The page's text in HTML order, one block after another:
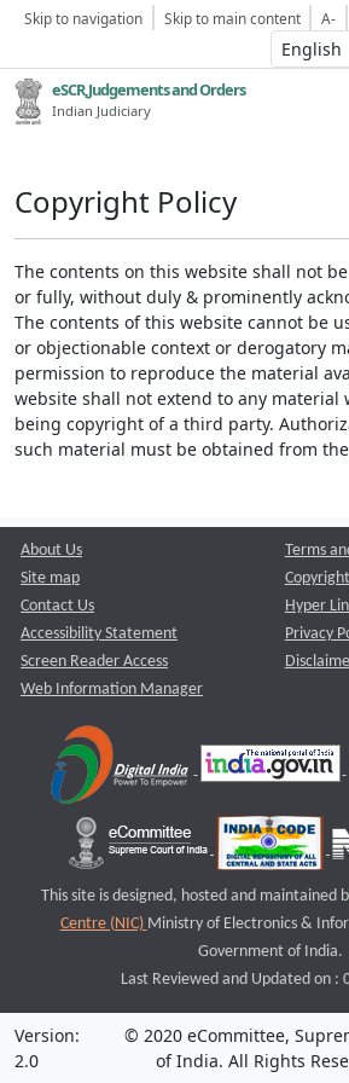
Skip to navigation Skip to main content A-
eSCR,Judgements and Orders
Indian Judiciary
Copyright Policy
The contents on this website shall not
or fully, without duly & prominently
The contents of this website cannot be
or objectionable context or derogatory
permission to reproduce the material
website shall not extend to any material
being copyright of a third party.
such material must be obtained from
About Us
Site map
Contact Us
Accessibility Statement
Screen Reader Access
Web Information Manager
Terms
Hyper
Privacy
This site is designed, hosted and maintained
Centre (NIC) Ministry of Electronics &
Government of India.
Last Reviewed and Updated on :
Version:
2.0
© 2020 eCommittee,
of India. All Rights